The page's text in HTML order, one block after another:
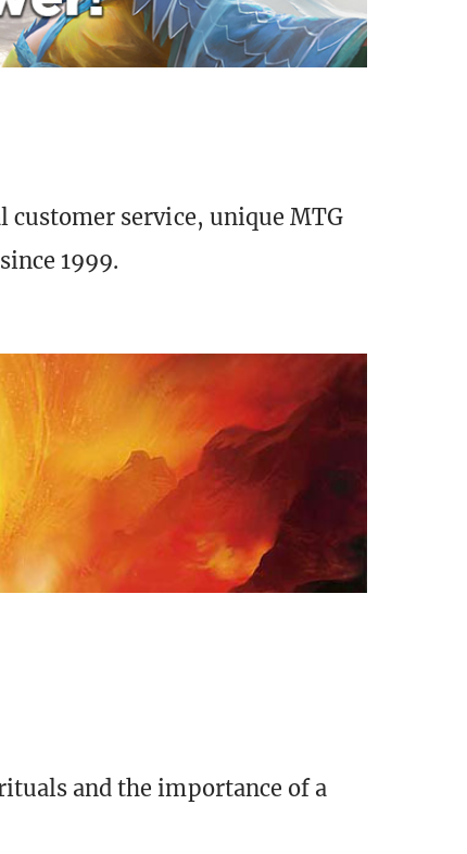
service, unique MTG
1999.
and the importance of a